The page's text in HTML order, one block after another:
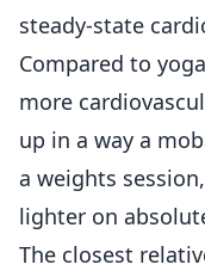
steady-state
Compared to
more
up in a way a
a weights
lighter on
The closest